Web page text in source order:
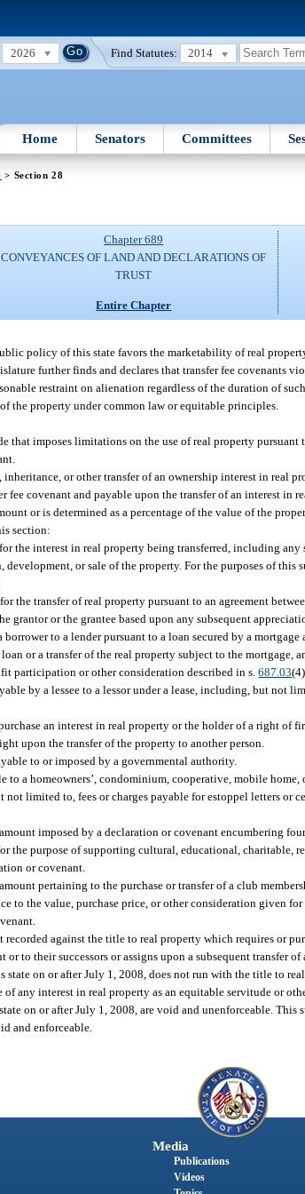
2026 Find Statutes: 2014
Home Senators Committees
> Section 28
Chapter 689
CONVEYANCES OF LAND AND DECLARATIONS OF
TRUST
Entire Chapter
policy of this state favors the marketability of real
further finds and declares that transfer fee
restraint on alienation regardless of the duration of
the property under common law or equitable principles.
that imposes limitations on the use of real property
or other transfer of an ownership interest in real
fee covenant and payable upon the transfer of an interest in
or is determined as a percentage of the value of the
section:
the interest in real property being transferred, including
or sale of the property. For the purposes of
the transfer of real property pursuant to an agreement
grantor or the grantee based upon any subsequent
borrower to a lender pursuant to a loan secured by a
or a transfer of the real property subject to the mortgage,
participation or other consideration described in s.687.03
by a lessee to a lessor under a lease, including, but not
an interest in real property or the holder of a right of
upon the transfer of the property to another person.
to or imposed by a governmental authority.
to a homeowners’, condominium, cooperative, mobile
limited to, fees or charges payable for estoppel letters or
imposed by a declaration or covenant encumbering
the purpose of supporting cultural, educational, charitable,
or covenant.
pertaining to the purchase or transfer of a club
the value, purchase price, or other consideration given for
recorded against the title to real property which requires or
to their successors or assigns upon a subsequent transfer
state on or after July 1, 2008, does not run with the title to
any interest in real property as an equitable servitude or
on or after July 1, 2008, are void and unenforceable. This
and enforceable.
Media
Publications
Videos